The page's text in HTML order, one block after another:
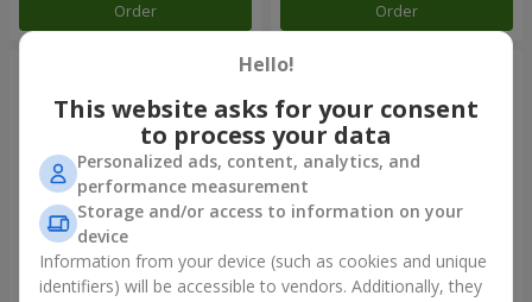
Order Order
Hello!
This website asks for your consent
to process your data
Personalized ads, content, analytics, and
performance measurement
Storage and/or access to information on your
device
Information from your device (such as cookies and unique
identifiers) will be accessible to vendors. Additionally, they